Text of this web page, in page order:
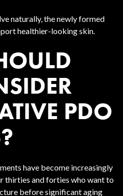
naturally, the newly formed
healthier-looking skin.
PDO
have become increasingly
thirties and forties who want to
before significant aging